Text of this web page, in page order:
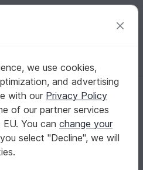
$ (USD) Log in Register for free
Rectangle shawls
we use cookies,
and advertising
with our Privacy Policy
of our partner services
You can change your
select "Decline", we will